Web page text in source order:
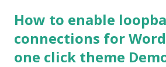
How to enable
connections for
one click theme